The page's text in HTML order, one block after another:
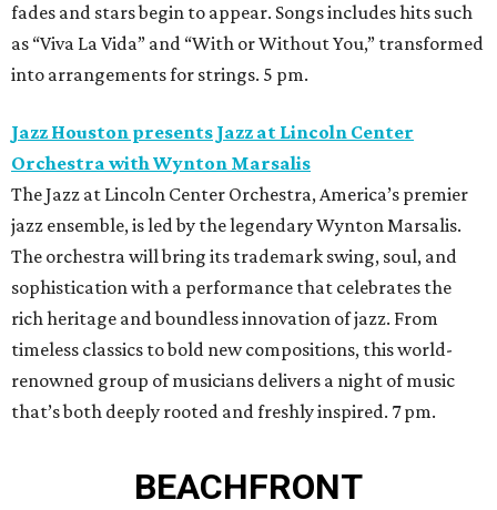
fades and stars begin to appear. Songs includes hits such
as “Viva La Vida” and “With or Without You,” transformed
into arrangements for strings. 5 pm.
Jazz Houston presents Jazz at Lincoln Center
Orchestra with Wynton Marsalis
The Jazz at Lincoln Center Orchestra, America’s premier
jazz ensemble, is led by the legendary Wynton Marsalis.
The orchestra will bring its trademark swing, soul, and
sophistication with a performance that celebrates the
rich heritage and boundless innovation of jazz. From
timeless classics to bold new compositions, this world-
renowned group of musicians delivers a night of music
that’s both deeply rooted and freshly inspired. 7 pm.
BEACHFRONT